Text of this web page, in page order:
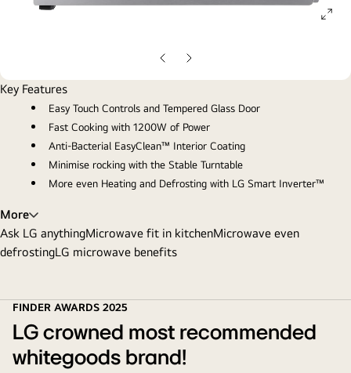
Previous
slide
Next
slide
Key Features
Easy Touch Controls and Tempered Glass Door
Fast Cooking with 1200W of Power
Anti-Bacterial EasyClean™ Interior Coating
Minimise rocking with the Stable Turntable
More even Heating and Defrosting with LG Smart Inverter™
More
Ask LG anythingMicrowave fit in kitchenMicrowave even
defrostingLG microwave benefits
FINDER AWARDS 2025
LG crowned most recommended
whitegoods brand!